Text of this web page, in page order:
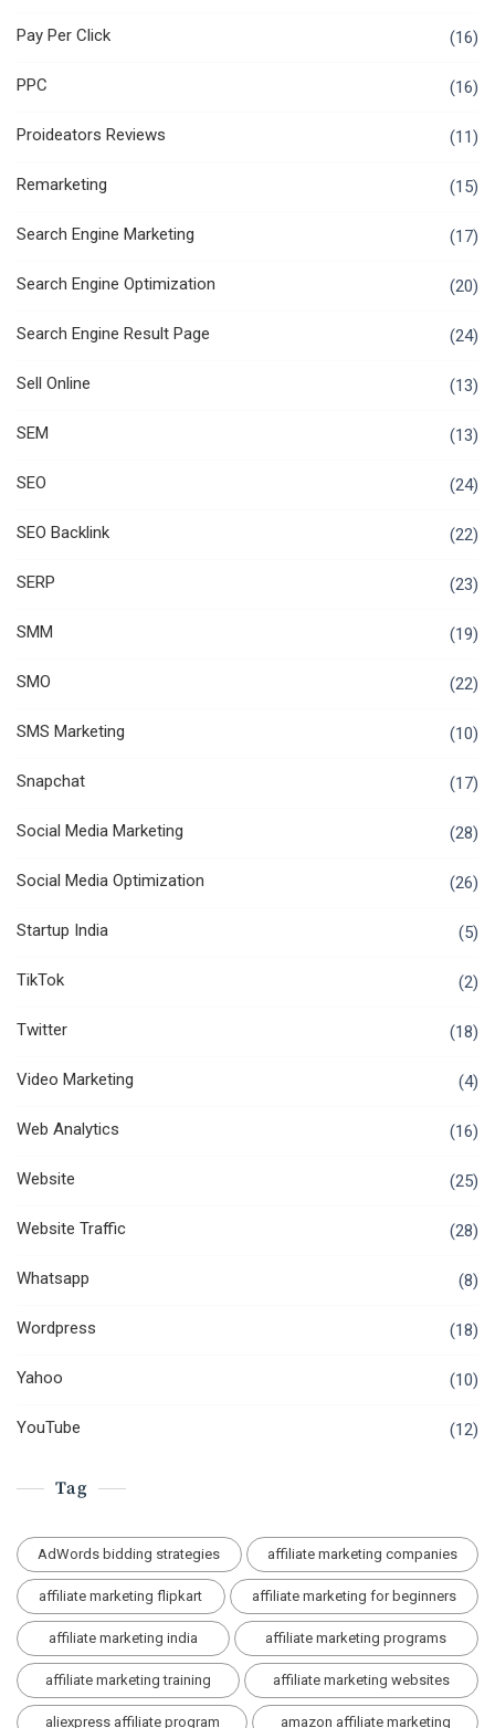
Pay Per Click (16)
PPC (16)
Proideators Reviews (11)
Remarketing (15)
Search Engine Marketing (17)
Search Engine Optimization (20)
Search Engine Result Page (24)
Sell Online (13)
SEM (13)
SEO (24)
SEO Backlink (22)
SERP (23)
SMM (19)
SMO (22)
SMS Marketing (10)
Snapchat (17)
Social Media Marketing (28)
Social Media Optimization (26)
Startup India (5)
TikTok (2)
Twitter (18)
Video Marketing (4)
Web Analytics (16)
Website (25)
Website Traffic (28)
Whatsapp (8)
Wordpress (18)
Yahoo (10)
YouTube (12)
Tag
AdWords bidding strategies affiliate marketing companies
affiliate marketing flipkart affiliate marketing for beginners
affiliate marketing india affiliate marketing programs
affiliate marketing training affiliate marketing websites
aliexpress affiliate program amazon affiliate marketing